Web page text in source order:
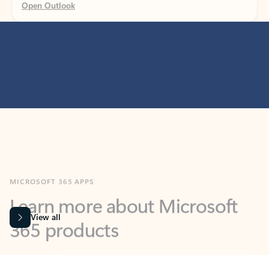
365 products
View all